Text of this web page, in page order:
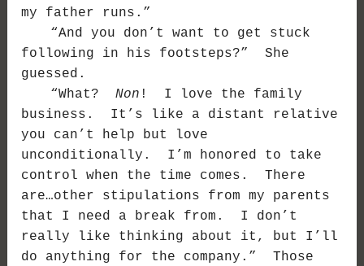
my father runs.”
“And you don’t want to get stuck
following in his footsteps?” She
guessed.
“What?Non ! I love the family
business. It’s like a distant relative
you can’t help but love
unconditionally. I’m honored to take
control when the time comes. There
are…other stipulations from my parents
that I need a break from. I don’t
really like thinking about it, but I’ll
do anything for the company.” Those